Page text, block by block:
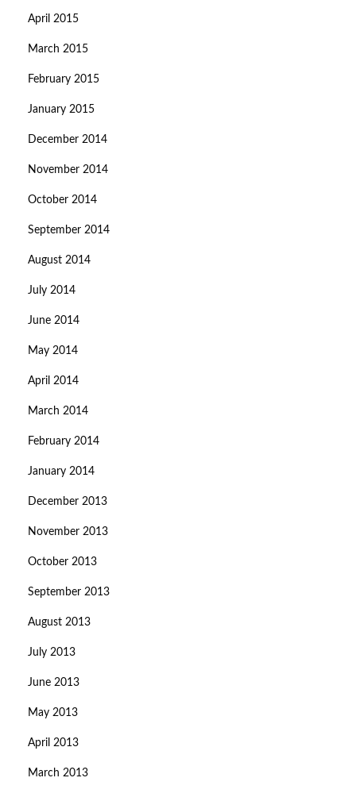
April 2015
March 2015
February 2015
January 2015
December 2014
November 2014
October 2014
September 2014
August 2014
July 2014
June 2014
May 2014
April 2014
March 2014
February 2014
January 2014
December 2013
November 2013
October 2013
September 2013
August 2013
July 2013
June 2013
May 2013
April 2013
March 2013